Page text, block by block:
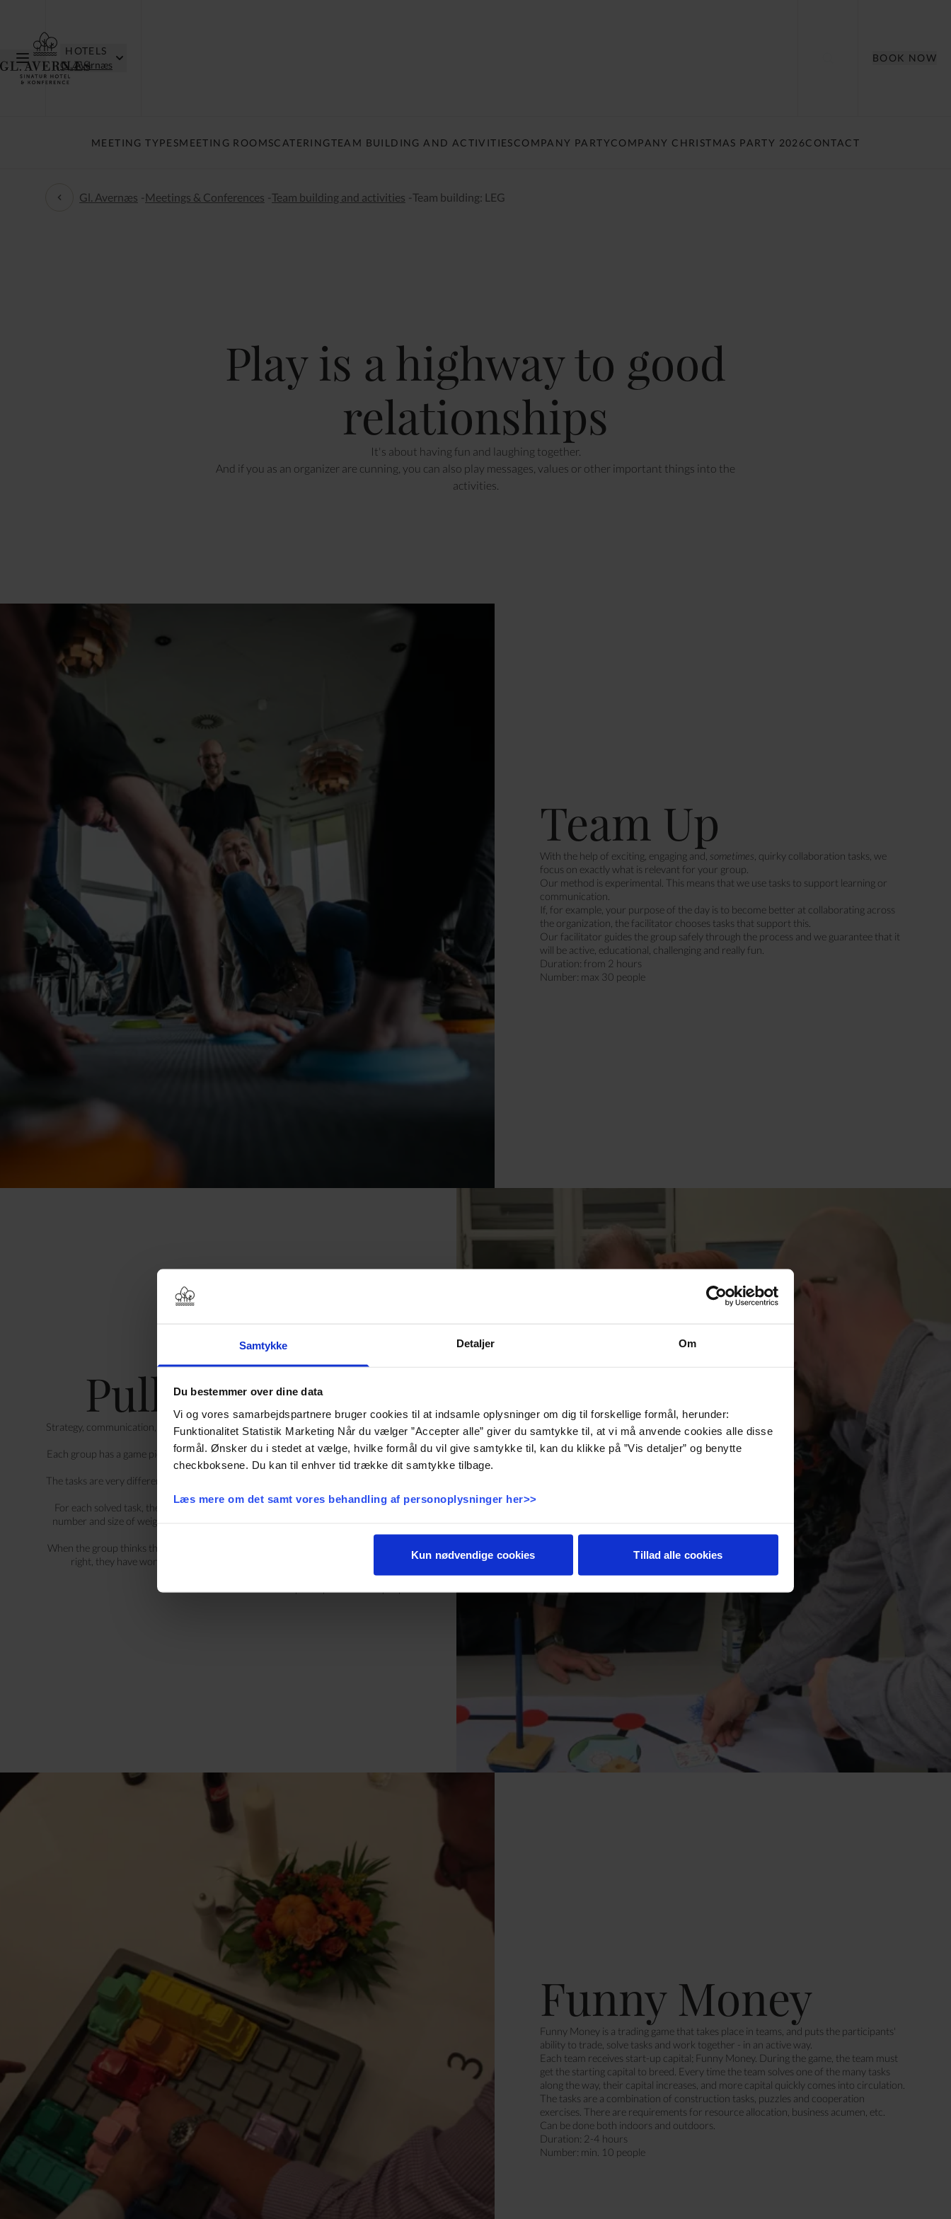
Samtykke Detaljer Om
Du bestemmer over dine data
Vi og vores samarbejdspartnere bruger cookies til at indsamle oplysninger om dig til forskellige formål, herunder:
Funktionalitet Statistik Marketing Når du vælger ”Accepter alle” giver du samtykke til, at vi må anvende cookies alle disse
formål. Ønsker du i stedet at vælge, hvilke formål du vil give samtykke til, kan du klikke på ”Vis detaljer” og benytte
checkboksene. Du kan til enhver tid trække dit samtykke tilbage.
Læs mere om det samt vores behandling af personoplysninger her>>
Kun nødvendige cookies Tillad alle cookies
HOTELS
Gl. Avernæs
BOOK NOW
MEETING TYPESMEETING ROOMSCATERINGTEAM BUILDING AND ACTIVITIESCOMPANY PARTYCOMPANY CHRISTMAS PARTY 2026CONTACT
Team building and activities
Gl. Avernæs - Meetings & Conferences -Team building and activities -Team building: LEG
Play is a highway to good
relationships
It's about having fun and laughing together.
And if you as an organizer are cunning, you can also play messages, values or other important things into the
activities.
Team Up
With the help of exciting, engaging and, sometimes , quirky collaboration tasks, we
focus on exactly what is relevant for your group.
Our method is experimental. This means that we use tasks to support learning or
communication.
If, for example, your purpose of the day is to become better at collaborating across
the organization, the facilitator chooses tasks that support this.
Our facilitator guides the group safely through the process and we guarantee that it
will be active, educational, challenging and really fun.
Duration: from 2 hours
Number: max 30 people
Pull your weight
Strategy, communication, problem solving and collaboration. All of that you will badly
need in this huge and very active board game.
Each group has a game piece they can move around the game board by rolling a dice.
Along the way, the group must solve various tasks.
The tasks are very different. There are, among other things, collaborative tasks, brain
teasers and construction tasks.
For each solved task, the group is given a weight. The goal is to assemble exactly the
number and size of weights needed to match the weight of the scale. Nothing more,
nothing less.
When the group thinks they have enough weights, they test it on the scale. If they are
right, they have won. If not, they have to get started again and solve more tasks.
Duration: 1 to 3 hours
Funny Money
Funny Money is a trading game that takes place in teams, and puts the participants'
ability to trade, solve tasks and work together - in an active way.
Each team receives start-up capital; Funny Money. During the game, the team must
get the starting capital to breed. Every time the team solves one of the many tasks
along the way, their capital increases, and more capital quickly comes into circulation.
The tasks are a combination of construction tasks, puzzles and cooperation
exercises. There are requirements for resource allocation, business acumen, etc.
Can be done both indoors and outdoors.
Duration: 2-4 hours
Number: min. 10 people